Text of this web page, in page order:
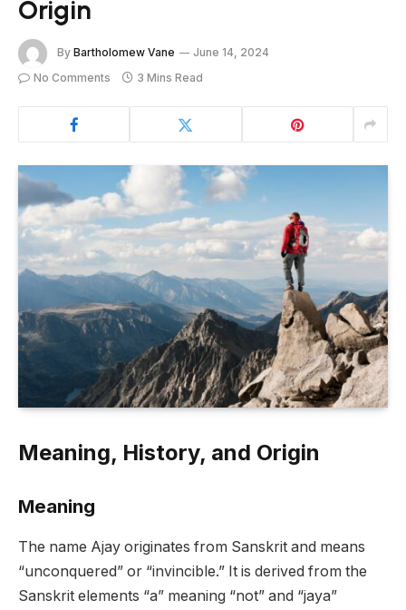
Origin
By Bartholomew Vane
June 14, 2024
No Comments
3 Mins Read
Meaning, History, and Origin
Meaning
The name Ajay originates from Sanskrit and means
“unconquered” or “invincible.” It is derived from the
Sanskrit elements “a” meaning “not” and “jaya”